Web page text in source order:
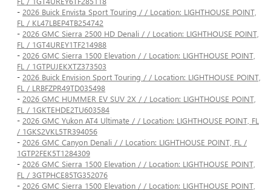
- 2026 Buick Envista Sport Touring / / Location: LIGHTHOUSE POINT,
FL / KL47LBEP4TB254742
- 2026 GMC Sierra 2500 HD Denali / / Location: LIGHTHOUSE POINT,
FL / 1GT4UREY1TF214988
- 2026 GMC Sierra 1500 Elevation / / Location: LIGHTHOUSE POINT,
FL / 1GTPUJEKXTZ373503
- 2026 Buick Envision Sport Touring / / Location: LIGHTHOUSE POINT,
FL / LRBFZPR49TD035498
- 2026 GMC HUMMER EV SUV 2X / / Location: LIGHTHOUSE POINT,
FL / 1GKTEHDE2TU603584
- 2026 GMC Yukon AT4 Ultimate / / Location: LIGHTHOUSE POINT, FL
/ 1GKS2VKL5TR394056
- 2026 GMC Canyon Denali / / Location: LIGHTHOUSE POINT, FL /
1GTP2FEK5T1284309
- 2026 GMC Sierra 1500 Elevation / / Location: LIGHTHOUSE POINT,
FL / 3GTPHCE85TG352076
- 2026 GMC Sierra 1500 Elevation / / Location: LIGHTHOUSE POINT,